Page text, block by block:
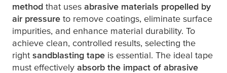
method that uses abrasive materials propelled by
air pressure to remove coatings, eliminate surface
impurities, and enhance material durability. To
achieve clean, controlled results, selecting the
right sandblasting tape is essential. The ideal tape
must effectively absorb the impact of abrasive